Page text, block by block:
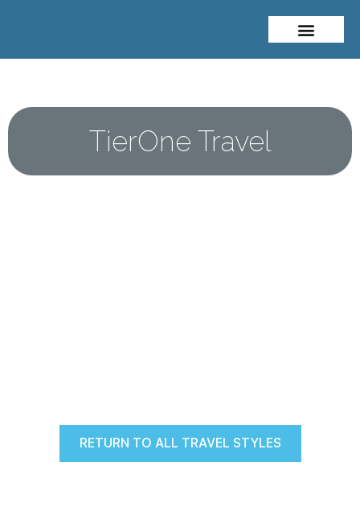
TierOne Travel
RETURN TO ALL TRAVEL STYLES